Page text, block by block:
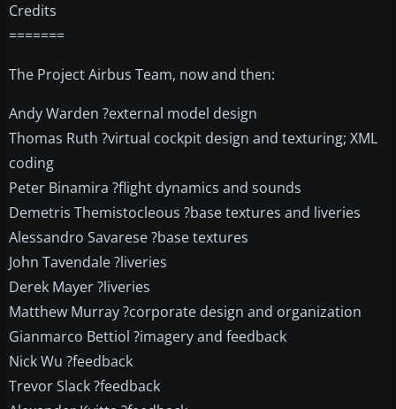
Credits
=======
The Project Airbus Team, now and then:
Andy Warden ?external model design
Thomas Ruth ?virtual cockpit design and texturing; XML
coding
Peter Binamira ?flight dynamics and sounds
Demetris Themistocleous ?base textures and liveries
Alessandro Savarese ?base textures
John Tavendale ?liveries
Derek Mayer ?liveries
Matthew Murray ?corporate design and organization
Gianmarco Bettiol ?imagery and feedback
Nick Wu ?feedback
Trevor Slack ?feedback